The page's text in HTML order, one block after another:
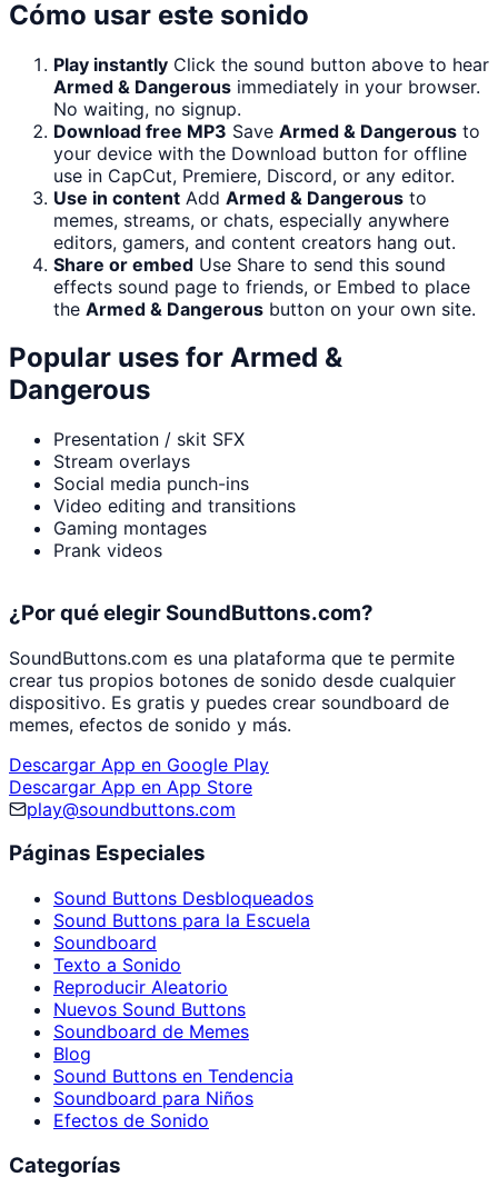
Cómo usar este sonido
Play instantly Click the sound button above to hear
Armed & Dangerous immediately in your browser.
No waiting, no signup.
Download free MP3 Save Armed & Dangerous to
your device with the Download button for offline
use in CapCut, Premiere, Discord, or any editor.
Use in content Add Armed & Dangerous to
memes, streams, or chats, especially anywhere
editors, gamers, and content creators hang out.
Share or embed Use Share to send this sound
effects sound page to friends, or Embed to place
the Armed & Dangerous button on your own site.
Popular uses for Armed &
Dangerous
Presentation / skit SFX
Stream overlays
Social media punch-ins
Video editing and transitions
Gaming montages
Prank videos
¿Por qué elegir SoundButtons.com?
SoundButtons.com es una plataforma que te permite
crear tus propios botones de sonido desde cualquier
dispositivo. Es gratis y puedes crear soundboard de
memes, efectos de sonido y más.
Descargar App en Google Play
Descargar App en App Store
play@soundbuttons.com
Páginas Especiales
Sound Buttons Desbloqueados
Sound Buttons para la Escuela
Soundboard
Texto a Sonido
Reproducir Aleatorio
Nuevos Sound Buttons
Soundboard de Memes
Blog
Sound Buttons en Tendencia
Soundboard para Niños
Efectos de Sonido
Categorías